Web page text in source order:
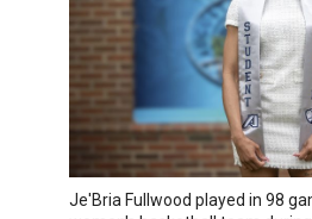
Je'Bria Fullwood played in 98